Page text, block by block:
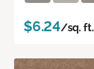
$6.24/sq. ft.